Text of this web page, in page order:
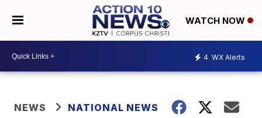
WATCH NOW
4 WX Alerts
NEWS NATIONAL NEWS